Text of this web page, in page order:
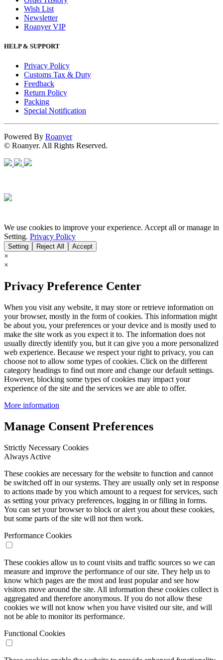
Wish List
Newsletter
Roanyer VIP
HELP & SUPPORT
Privacy Policy
Customs Tax & Duty
Feedback
Return Policy
Packing
Special Notification
Powered By Roanyer
© Roanyer. All Rights Reserved.
We use cookies to improve your experience. Accept all or manage in
Setting. Privacy Policy
Setting Reject All Accept
×
×
Privacy Preference Center
When you visit any website, it may store or retrieve information on
your browser, mostly in the form of cookies. This information might
be about you, your preferences or your device and is mostly used to
make the site work as you expect it to. The information does not
usually directly identify you, but it can give you a more personalized
web experience. Because we respect your right to privacy, you can
choose not to allow some types of cookies. Click on the different
category headings to find out more and change our default settings.
However, blocking some types of cookies may impact your
experience of the site and the services we are able to offer.
More information
Manage Consent Preferences
Strictly Necessary Cookies
Always Active
These cookies are necessary for the website to function and cannot
be switched off in our systems. They are usually only set in response
to actions made by you which amount to a request for services, such
as setting your privacy preferences, logging in or filling in forms.
You can set your browser to block or alert you about these cookies,
but some parts of the site will not then work.
Performance Cookies
These cookies allow us to count visits and traffic sources so we can
measure and improve the performance of our site. They help us to
know which pages are the most and least popular and see how
visitors move around the site. All information these cookies collect is
aggregated and therefore anonymous. If you do not allow these
cookies we will not know when you have visited our site, and will
not be able to monitor its performance.
Functional Cookies